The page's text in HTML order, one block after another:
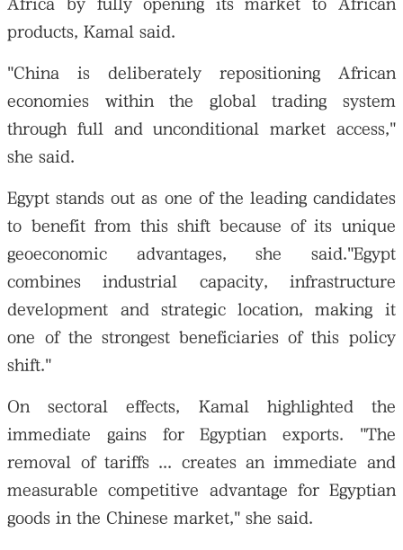
Africa by fully opening its market to African
products, Kamal said.
"China is deliberately repositioning African
economies within the global trading system
through full and unconditional market access,"
she said.
Egypt stands out as one of the leading candidates
to benefit from this shift because of its unique
geoeconomic advantages, she said."Egypt
combines industrial capacity, infrastructure
development and strategic location, making it
one of the strongest beneficiaries of this policy
shift."
On sectoral effects, Kamal highlighted the
immediate gains for Egyptian exports. "The
removal of tariffs ... creates an immediate and
measurable competitive advantage for Egyptian
goods in the Chinese market," she said.